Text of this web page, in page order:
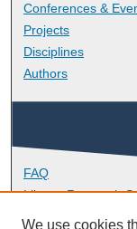
Conferences &
Projects
Disciplines
Authors
FAQ
Library Research
Contact
We use cookies